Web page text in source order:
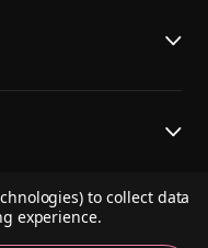
to collect data
experience.